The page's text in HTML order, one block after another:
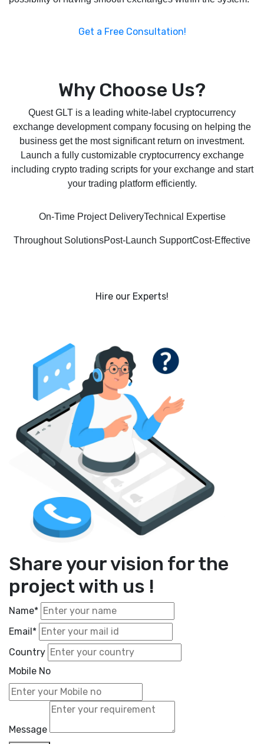
Get a Free Consultation!
Why Choose Us?
Quest GLT is a leading white-label cryptocurrency
exchange development company focusing on helping the
business get the most significant return on investment.
Launch a fully customizable cryptocurrency exchange
including crypto trading scripts for your exchange and start
your trading platform efficiently.
On-Time Project DeliveryTechnical Expertise
Throughout SolutionsPost-Launch SupportCost-Effective
Hire our Experts!
Share your vision for the
project with us !
Name*
Email*
Country
Mobile No
Message